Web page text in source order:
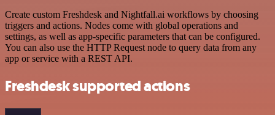
Create custom Freshdesk and Nightfall.ai workflows by choosing
triggers and actions. Nodes come with global operations and
settings, as well as app-specific parameters that can be configured.
You can also use the HTTP Request node to query data from any
app or service with a REST API.
Freshdesk supported actions